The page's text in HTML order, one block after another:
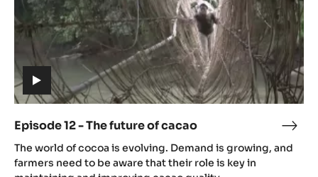
Episode 11 - Challenges
(includes
video)
11
How can we make sure farmers feel supported and are
rewarded for their hard work and passion?
Episode
12
-
The
future
of